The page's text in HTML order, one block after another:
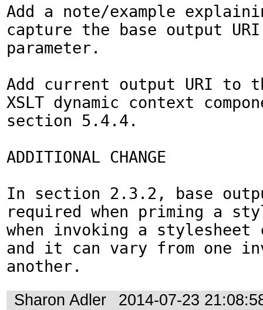
Add a note/example
capture the base output
parameter.
Add current output URI to
XSLT dynamic context
section 5.4.4.
ADDITIONAL CHANGE
In section 2.3.2, base
required when priming a
when invoking a stylesheet
and it can vary from one
another.
Sharon Adler 2014-07-23